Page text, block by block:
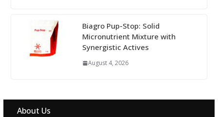
Biagro Pup-Stop: Solid
Micronutrient Mixture with
Synergistic Actives
August 4, 2026
About Us